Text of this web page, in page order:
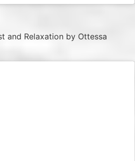
and Relaxation by Ottessa